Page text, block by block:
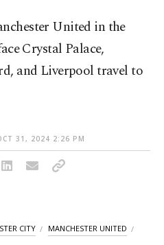
United in the
Crystal Palace,
and Liverpool travel to
31, 2024 2:26 PM
CITY MANCHESTER UNITED